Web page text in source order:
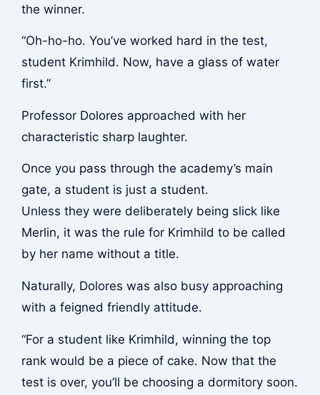
the winner.
“Oh-ho-ho. You’ve worked hard in the test,
student Krimhild. Now, have a glass of water
first.”
Professor Dolores approached with her
characteristic sharp laughter.
Once you pass through the academy’s main
gate, a student is just a student.
Unless they were deliberately being slick like
Merlin, it was the rule for Krimhild to be called
by her name without a title.
Naturally, Dolores was also busy approaching
with a feigned friendly attitude.
“For a student like Krimhild, winning the top
rank would be a piece of cake. Now that the
test is over, you’ll be choosing a dormitory soon.